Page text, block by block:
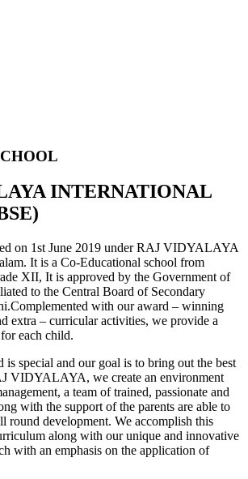
INTERNATIONAL
on 1st June 2019 under RAJ VIDYALAYA
It is a Co-Educational school from
XII, It is approved by the Government of
to the Central Board of Secondary
with our award – winning
extra – curricular activities, we provide a
each child.
is special and our goal is to bring out the best
VIDYALAYA, we create an environment
a team of trained, passionate and
with the support of the parents are able to
round development. We accomplish this
along with our unique and innovative
with an emphasis on the application of